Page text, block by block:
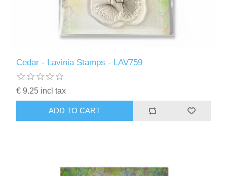
Cedar - Lavinia Stamps - LAV759
€ 9.25 incl tax
ADD TO CART